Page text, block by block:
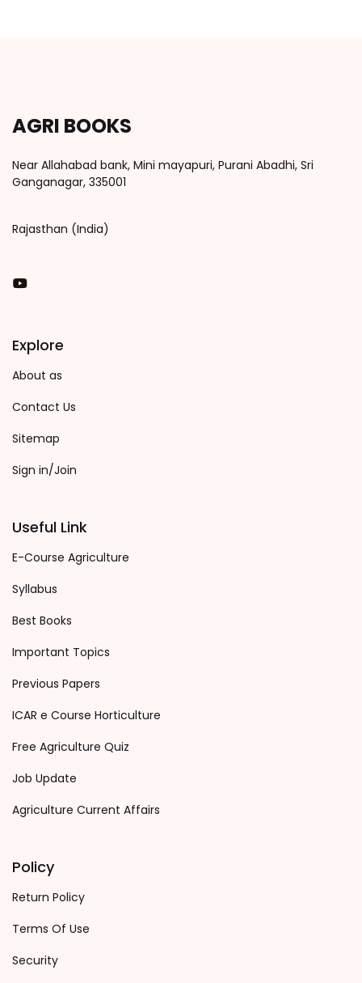
AGRI BOOKS
Near Allahabad bank, Mini mayapuri, Purani Abadhi, Sri
Ganganagar, 335001
Rajasthan (India)
You Tube
Explore
About as
Contact Us
Sitemap
Sign in/Join
Useful Link
E-Course Agriculture
Syllabus
Best Books
Important Topics
Previous Papers
ICAR e Course Horticulture
Free Agriculture Quiz
Job Update
Agriculture Current Affairs
Policy
Return Policy
Terms Of Use
Security